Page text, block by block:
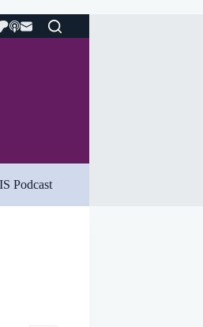
Podcast